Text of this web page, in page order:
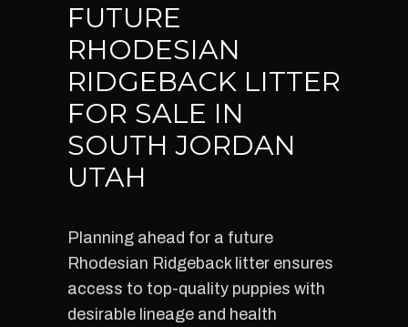
FUTURE
RHODESIAN
RIDGEBACK LITTER
FOR SALE IN
SOUTH JORDAN
UTAH
Planning ahead for a future
Rhodesian Ridgeback litter ensures
access to top-quality puppies with
desirable lineage and health